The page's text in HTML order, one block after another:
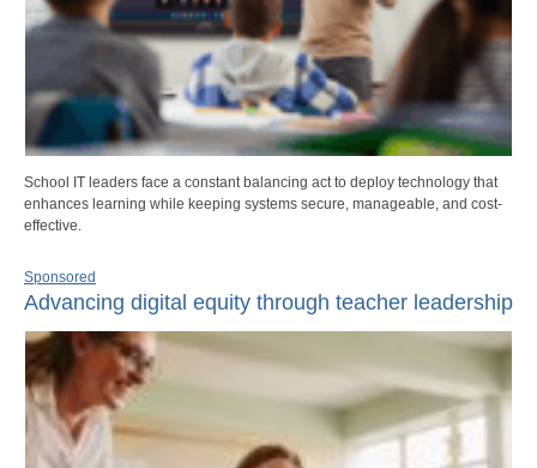
School IT leaders face a constant balancing act to deploy technology that
enhances learning while keeping systems secure, manageable, and cost-
effective.
Sponsored
Advancing digital equity through teacher leadership